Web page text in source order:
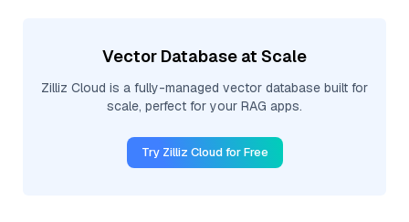
Vector Database at Scale
Zilliz Cloud is a fully-managed vector database built for
scale, perfect for your RAG apps.
Try Zilliz Cloud for Free